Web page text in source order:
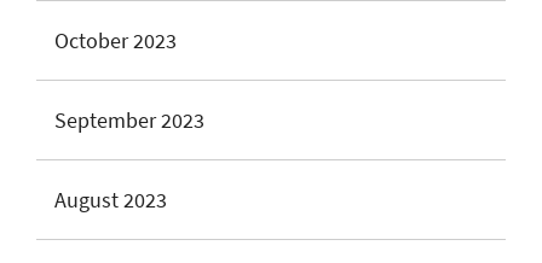
October 2023
September 2023
August 2023